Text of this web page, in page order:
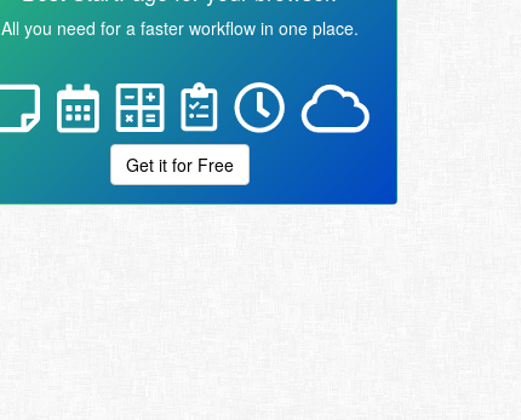
All you need for a faster workflow in one place.
Get it for Free